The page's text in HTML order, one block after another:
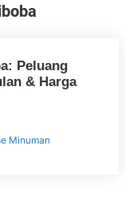
Peluang
& Harga
Minuman